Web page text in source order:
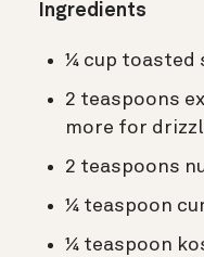
Ingredients
¼ cup toasted
2 teaspoons
more for
2 teaspoons
¼ teaspoon
¼ teaspoon